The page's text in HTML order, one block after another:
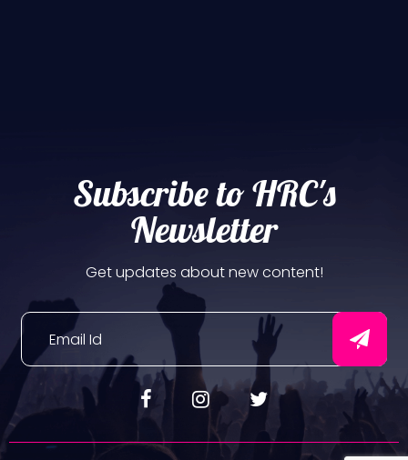
Subscribe to HRC's
Newsletter
Get updates about new content!